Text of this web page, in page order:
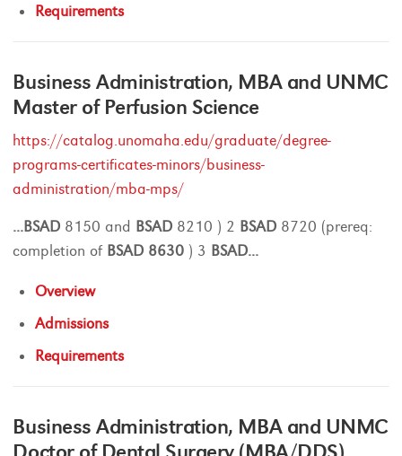
Requirements
Business Administration, MBA and UNMC
Master of Perfusion Science
https://catalog.unomaha.edu/graduate/degree-
programs-certificates-minors/business-
administration/mba-mps/
...BSAD 8150 and BSAD 8210 ) 2 BSAD 8720 (prereq:
completion of BSAD 8630 ) 3 BSAD...
Overview
Admissions
Requirements
Business Administration, MBA and UNMC